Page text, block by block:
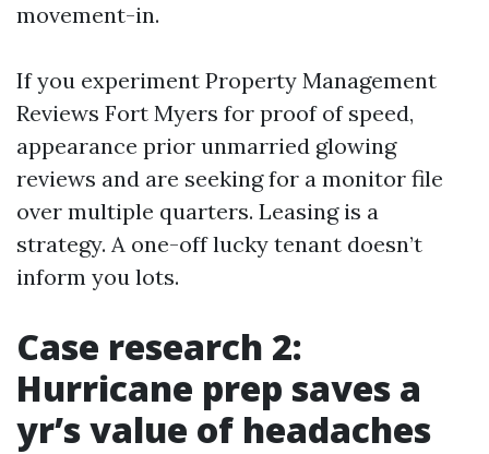
movement-in.
If you experiment Property Management
Reviews Fort Myers for proof of speed,
appearance prior unmarried glowing
reviews and are seeking for a monitor file
over multiple quarters. Leasing is a
strategy. A one-off lucky tenant doesn’t
inform you lots.
Case research 2:
Hurricane prep saves a
yr’s value of headaches